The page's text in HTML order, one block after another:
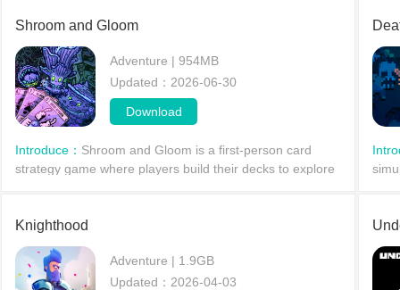
Shroom and Gloom
Adventure | 954MB
Updated：2026-06-30
Download
Introduce： Shroom and Gloom is a first-person card
strategy game where players build their decks to explore
eithe
Knighthood
Adventure | 1.9GB
Updated：2026-04-03